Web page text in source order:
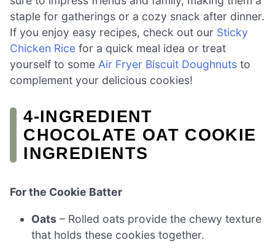
staple for gatherings or a cozy snack after dinner.
If you enjoy easy recipes, check out our Sticky
Chicken Rice for a quick meal idea or treat
yourself to some Air Fryer Biscuit Doughnuts to
complement your delicious cookies!
4-INGREDIENT
CHOCOLATE OAT COOKIE
INGREDIENTS
For the Cookie Batter
Oats – Rolled oats provide the chewy texture
that holds these cookies together.